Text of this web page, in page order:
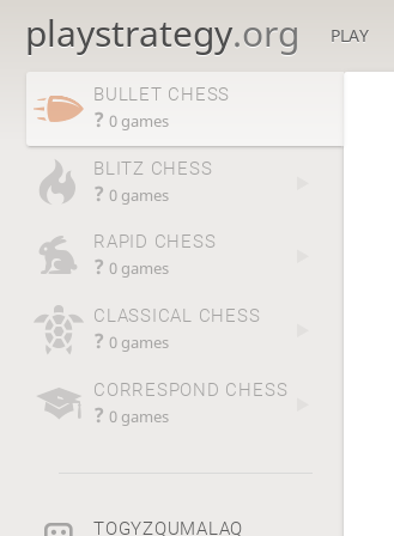
playstrategy.org PLAY
BULLET CHESS
? 0 games
BLITZ CHESS
? 0 games
RAPID CHESS
? 0 games
CLASSICAL CHESS
? 0 games
CORRESPOND CHESS
? 0 games
TOGYZQUMALAQ